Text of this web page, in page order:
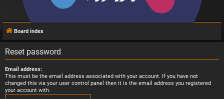
Board index
Reset password
Email address:
This must be the email address associated with your account. If you have not
changed this via your user control panel then it is the email address you registered
your account with.